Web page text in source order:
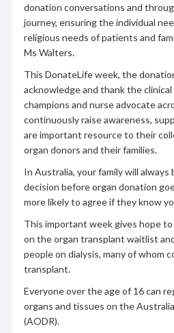
donation conversations and
journey, ensuring the individual
religious needs of patients and
Ms Walters.
This DonateLife week, the
acknowledge and thank the clinical
champions and nurse advocate
continuously raise awareness,
are important resource to their
organ donors and their families.
In Australia, your family will
decision before organ donation
more likely to agree if they know
This important week gives hope
on the organ transplant waitlist
people on dialysis, many of whom
transplant.
Everyone over the age of 16 can
organs and tissues on the
(AODR).